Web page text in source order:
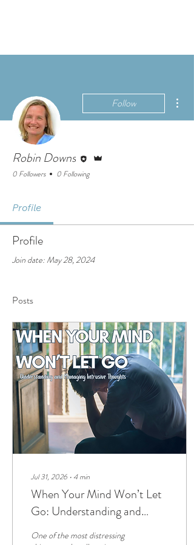
Follow
Robin Downs
0 Followers 0 Following
Profile
Profile
Join date: May 28, 2024
Posts
Jul 31, 2026 ∙ 4 min
When Your Mind Won’t Let
Go: Understanding and
Managing Intrusive Thoughts
One of the most distressing